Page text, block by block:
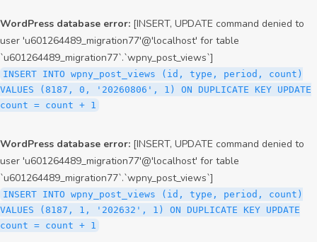
WordPress database error: [INSERT, UPDATE command denied to
user 'u601264489_migration77'@'localhost' for table
`u601264489_migration77`.`wpny_post_views`]
INSERT INTO wpny_post_views (id, type, period, count)
VALUES (8187, 0, '20260806', 1) ON DUPLICATE KEY UPDATE
count = count + 1
WordPress database error: [INSERT, UPDATE command denied to
user 'u601264489_migration77'@'localhost' for table
`u601264489_migration77`.`wpny_post_views`]
INSERT INTO wpny_post_views (id, type, period, count)
VALUES (8187, 1, '202632', 1) ON DUPLICATE KEY UPDATE
count = count + 1